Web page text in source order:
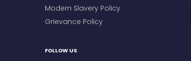
Modern Slavery Policy
Grievance Policy
FOLLOW US